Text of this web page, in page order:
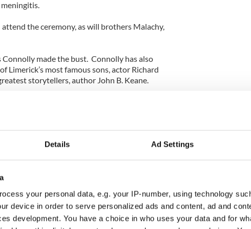
Details Ad Settings
your personal data, e.g. your IP-number, using technology
device in order to serve personalized ads and content, ad and
development. You have a choice in who uses your data and for
the ceremony, as will brothers Malachy,
made the bust. Connolly has also
Limerick’s most famous sons, actor Richard
storytellers, author John B. Keane.